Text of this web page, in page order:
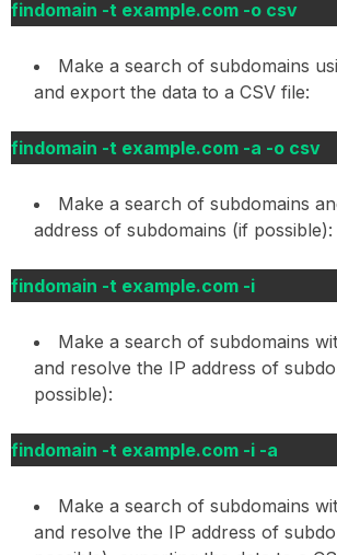
findomain -t example.com -o csv
Make a search of subdomains
and export the data to a CSV file:
findomain -t example.com -a -o csv
Make a search of subdomains
address of subdomains (if possible):
findomain -t example.com -i
Make a search of subdomains
and resolve the IP address of
possible):
findomain -t example.com -i -a
Make a search of subdomains
and resolve the IP address of